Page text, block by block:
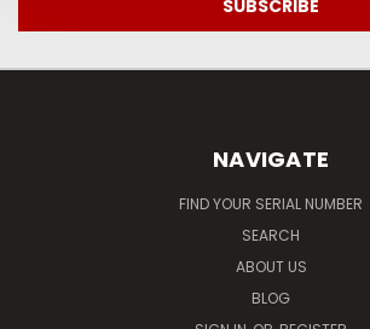
NAVIGATE
FIND YOUR SERIAL NUMBER
SEARCH
ABOUT US
BLOG